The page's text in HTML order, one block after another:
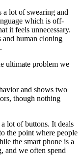
lot of swearing and
which is off-
it feels unnecessary.
and human cloning
ultimate problem we
and shows two
though nothing
lot of buttons. It deals
the point where people
the smart phone is a
and we often spend